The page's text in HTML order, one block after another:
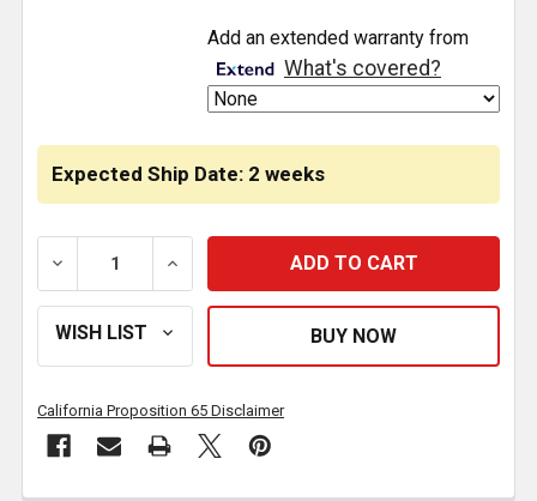
Expected Ship Date: 2 weeks
DECREASE QUANTITY OF 3 INCH STAINLESS STEEL
INCREASE QUANTITY OF 3 INCH
Add an extended warranty from
What's covered?
California Proposition 65 Disclaimer